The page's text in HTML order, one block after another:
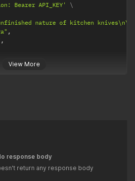
View More
Bearer API_KEY'
nature of kitchen
,
,
response body
return any response body